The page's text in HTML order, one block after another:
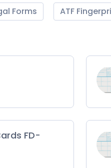
Forms ATF
FD-